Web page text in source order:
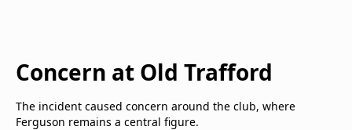
Concern at Old Trafford
The incident caused concern around the club, where
Ferguson remains a central figure.